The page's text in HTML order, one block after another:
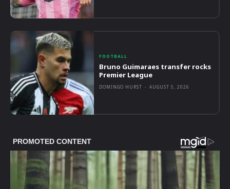
FOOTBALL
Bruno Guimaraes transfer rocks
Premier League
DOMINGO HURST - AUGUST 5, 2026